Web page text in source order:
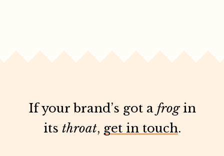
If your brand’s got a frogin
its throat, get in touch.